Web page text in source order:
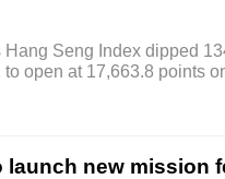
Hang Seng Index dipped
to open at 17,663.8 points
launch new mission